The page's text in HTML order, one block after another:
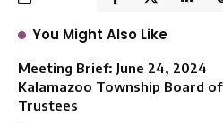
You Might Also Like
Meeting Brief: June 24, 2024
Kalamazoo Township Board of
Trustees